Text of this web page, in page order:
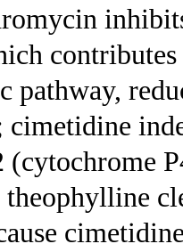
pathway,
cimetidine
(cytochrome